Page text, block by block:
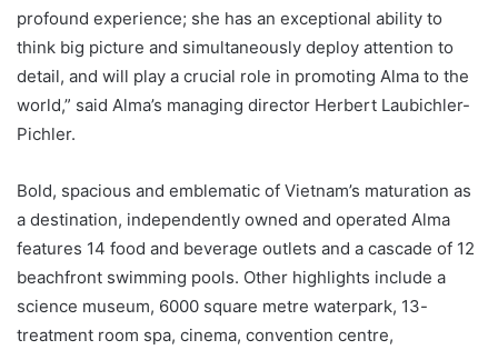
profound experience; she has an exceptional ability to
think big picture and simultaneously deploy attention to
detail, and will play a crucial role in promoting Alma to the
world,” said Alma’s managing director Herbert Laubichler-
Pichler.
Bold, spacious and emblematic of Vietnam’s maturation as
a destination, independently owned and operated Alma
features 14 food and beverage outlets and a cascade of 12
beachfront swimming pools. Other highlights include a
science museum, 6000 square metre waterpark, 13-
treatment room spa, cinema, convention centre,